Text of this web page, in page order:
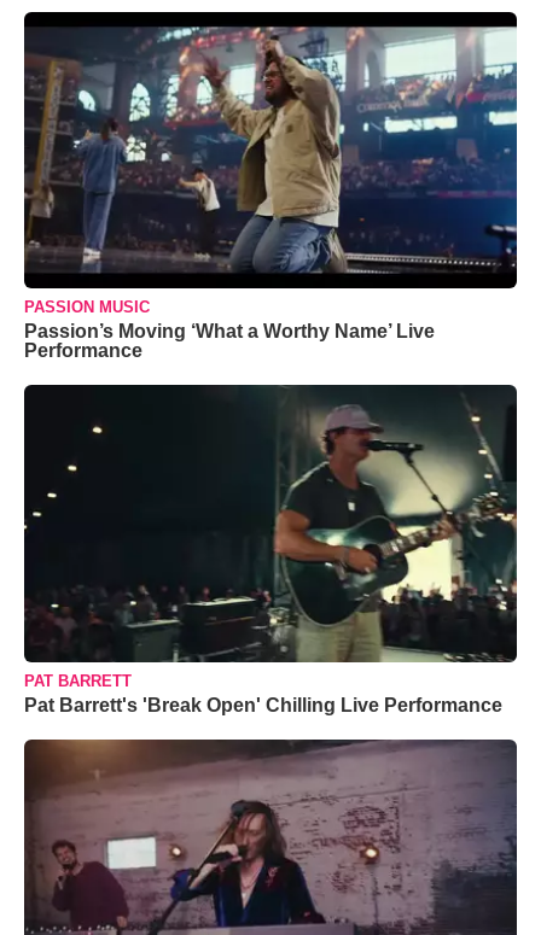
PASSION MUSIC
Passion’s Moving ‘What a Worthy Name’ Live
Performance
PAT BARRETT
Pat Barrett's 'Break Open' Chilling Live Performance